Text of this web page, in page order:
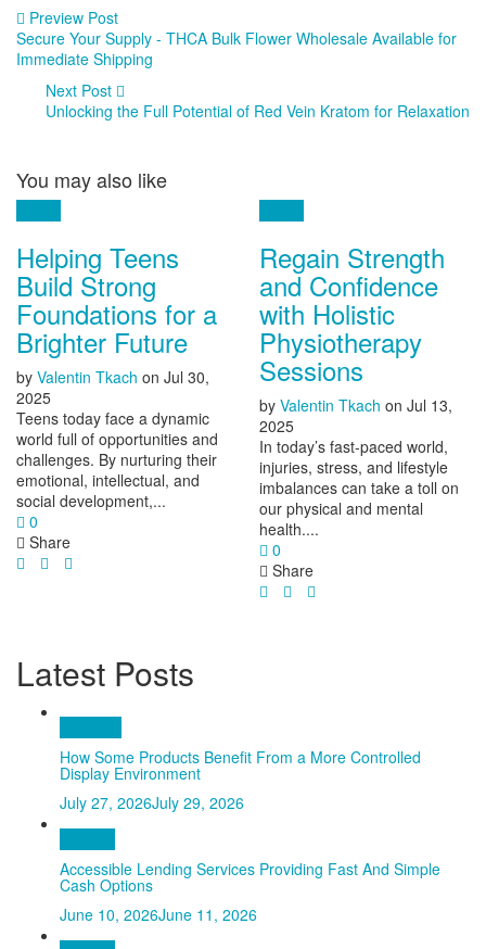
Preview Post
Secure Your Supply - THCA Bulk Flower Wholesale Available for
Immediate Shipping
Next Post
Unlocking the Full Potential of Red Vein Kratom for Relaxation
You may also like
Helping Teens
Build Strong
Foundations for a
Brighter Future
by Valentin Tkach on Jul 30,
2025
Teens today face a dynamic
world full of opportunities and
challenges. By nurturing their
emotional, intellectual, and
social development,...
0
Share
Regain Strength
and Confidence
with Holistic
Physiotherapy
Sessions
by Valentin Tkach on Jul 13,
2025
In today’s fast-paced world,
injuries, stress, and lifestyle
imbalances can take a toll on
our physical and mental
health....
0
Share
Latest Posts
How Some Products Benefit From a More Controlled
Display Environment
July 27, 2026July 29, 2026
Accessible Lending Services Providing Fast And Simple
Cash Options
June 10, 2026June 11, 2026